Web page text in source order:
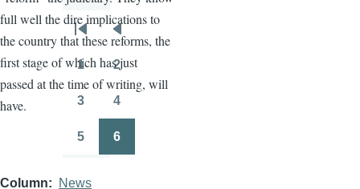
full well the dire implications to
the country that these reforms, the
first stage of which has just
passed at the time of writing, will
have.
Column News
Pagination
First
page
Previous
page
1
Page
2
3 4
5 6